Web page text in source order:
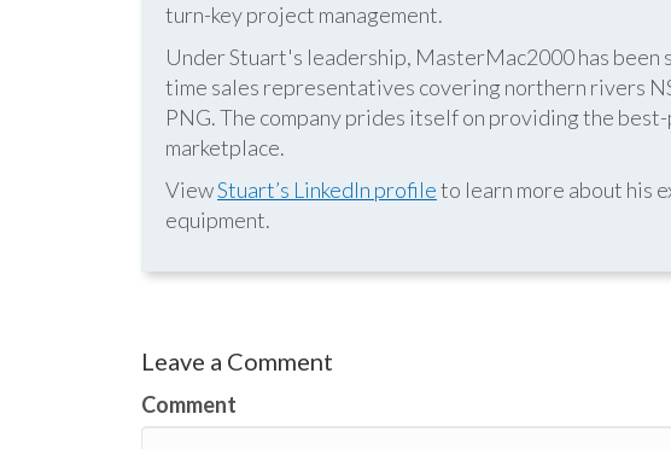
turn-key project management.
Under Stuart's leadership, MasterMac2000 has
time sales representatives covering northern rivers
PNG. The company prides itself on providing the
marketplace.
ViewStuart’s LinkedIn profileto learn more about his
equipment.
Leave a Comment
Comment